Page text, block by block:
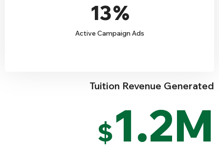
13%
Active Campaign Ads
Tuition Revenue Generated
$1.2M